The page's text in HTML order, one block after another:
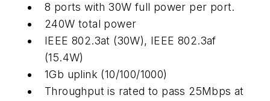
8 ports with 30W full power per port.
240W total power
IEEE 802.3at (30W), IEEE 802.3af
(15.4W)
1Gb uplink (10/100/1000)
Throughput is rated to pass 25Mbps at